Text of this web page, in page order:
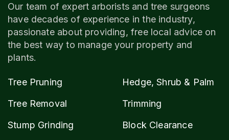
Our team of expert arborists and tree surgeons
have decades of experience in the industry,
passionate about providing, free local advice on
the best way to manage your property and
plants.
Tree Pruning
Tree Removal
Stump Grinding
Hedge, Shrub & Palm
Trimming
Block Clearance